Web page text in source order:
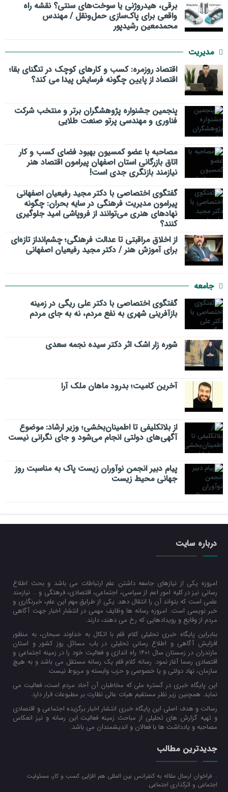
برقی، هیدروژنی یا سوخت‌های سنتی؟ نقشه راه
واقعی برای پاک‌سازی حمل‌ونقل / مهندس
محمدمعین رشیدپور
مدیریت
اقتصاد روزمره: کسب‌ و کارهای کوچک در تنگنای بقا؛
اقتصاد از پایین چگونه فرسایش پیدا می کند؟
پنجمین جشنواره پژوهشگران برتر و منتخب شرکت
فناوری و مهندسی پرتو صنعت طلایی
مصاحبه با عضو کمسیون بهبود فضای کسب و کار
اتاق بازرگانی استان اصفهان پیرامون اقتصاد هنر
نیازمند بازنگری جدی است!
گفتگوی اختصاصی با دکتر مجید رفیعیان اصفهانی
پیرامون مدیریت فرهنگی در سایه بحران: چگونه
نهادهای هنری می‌توانند از فروپاشی امید جلوگیری
کنند؟
از اخلاق مراقبتی تا عدالت فرهنگی؛ چشم‌انداز تازه‌ای
برای آموزش هنر / دکتر مجید رفیعیان اصفهانی
جامعه
گفتگوی اختصاصی با دکتر علی ریگی در زمینه
بازآفرینی شهری به نفع مردم، نه به جای مردم
شوره زار اشک اثر دکتر سیده نجمه سعدی
​آخرین کامیت؛ بدرود ماهان ملک آرا
از بلاتکلیفی تا اطمینان‌بخشی؛ وزیر ارشاد: موضوع
آگهی‌های دولتی انجام می‌شود و جای نگرانی نیست
پیام دبیر انجمن نوآوران زیست پاک به مناسبت روز
جهانی محیط زیست
درباره سایت
امروزه یکی از نیازهای جامعه داشتن علم ارتباطات می باشد و بحث اطلاع
رسانی نیز در کلیه امور اعم از سیاسی، اجتماعی، اقتصادی، فرهتگی و … نیازمند
علمی است که بتواند آن را انتقال دهد. یکی از طرایق مهم این علم، خبرنگاری و
خبر نویسی است. امروزه رسانه ها وظایف مهمی در انتشار اخبار جهت آگاهی
مردم از وقایع و رویدادهایی که رخ می دهند، دارند.
بنابراین پایگاه خبری تحلیلی کلام قلم با اتکال به خداوند سبحان، به منظور
افزایش آگاهی و اطلاع رسانی تحلیلی در باب مسائل روز کشور و استان
مازندران در زمستان سال 1401 راه اندازی و فعالیت خود را در زمینه اجتماعی و
اقتصادی رسما آغاز نمود. رسانه کلام قلم یک رسانه مستقل می باشد و به هیچ
سازمان، نهاد دولتی و یا خصوصی و حزب وابسته و مربوط نیست.
این پایگاه خبری در گستره ملی که مخاطبان آن آحاد مردم است، فعالیت می
نماید. همچنین زیر نظر مستقیم هیات عالی نظارت بر مطبوعات قرار دارد.
رسالت و هدف اصلی این پایگاه خبری انتشار اخبار برگزیده اجتماعی و اقتصادی
و تهیه گزارش های تحلیلی از مباحث زمینه فعالیت این رسانه و نیز انعکاس
مصاحبه و یادداشت ها با فعالان و اندیشمندان می باشد.
جدیدترین مطالب
فراخوان ارسال مقاله به کنفرانس بین المللی هم افزایی کسب و کار، مسئولیت
اجتماعی و اثرگذاری اجتماعی